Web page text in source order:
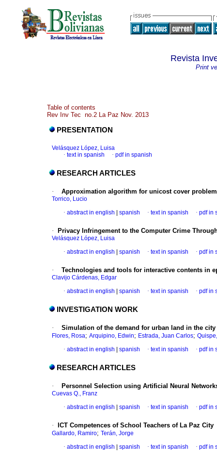
Revista
Print
Table of contents
Rev Inv Tec no.2 La Paz Nov. 2013
PRESENTATION
Velásquez López, Luisa
· text in spanish · pdf in spanish
RESEARCH ARTICLES
· Approximation algorithm for unicost cover problem
Torrico, Lucio
· abstract in english spanish · text in spanish · pdf in
· Privacy Infringement to the Computer Crime
Velásquez López, Luisa
· abstract in english spanish · text in spanish · pdf in
· Technologies and tools for interactive contents in
Clavijo Cárdenas, Edgar
· abstract in english spanish · text in spanish · pdf in
INVESTIGATION WORK
· Simulation of the demand for urban land in the city
Flores, Rosa; Arquipino, Edwin; Estrada, Juan Carlos;
· abstract in english spanish · text in spanish · pdf in
RESEARCH ARTICLES
· Personnel Selection using Artificial Neural
Cuevas Q., Franz
· abstract in english spanish · text in spanish · pdf in
· ICT Competences of School Teachers of La Paz City
Gallardo, Ramiro; Terán, Jorge
· abstract in english spanish · text in spanish · pdf in